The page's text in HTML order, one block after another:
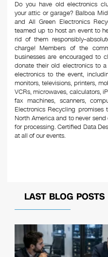
Do you have old electronics
your attic or garage? Balboa
and All Green Electronics
teamed up to host an event to
rid of them
charge! Members of the
businesses are encouraged to
donate their old electronics to
electronics to the event,
monitors, televisions, printers,
VCRs, microwaves, calculators,
fax machines, scanners,
Electronics Recycling
North America and to never
for processing. Certified Data
at all of our events.
LAST BLOG POSTS